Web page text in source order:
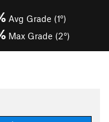
Avg Grade (1°)
Max Grade (2°)